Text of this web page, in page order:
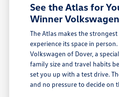
See the Atlas for
Winner
The Atlas makes the
experience its space in
Volkswagen of Dover, a
family size and travel habits
set you up with a test drive.
and no pressure to decide on